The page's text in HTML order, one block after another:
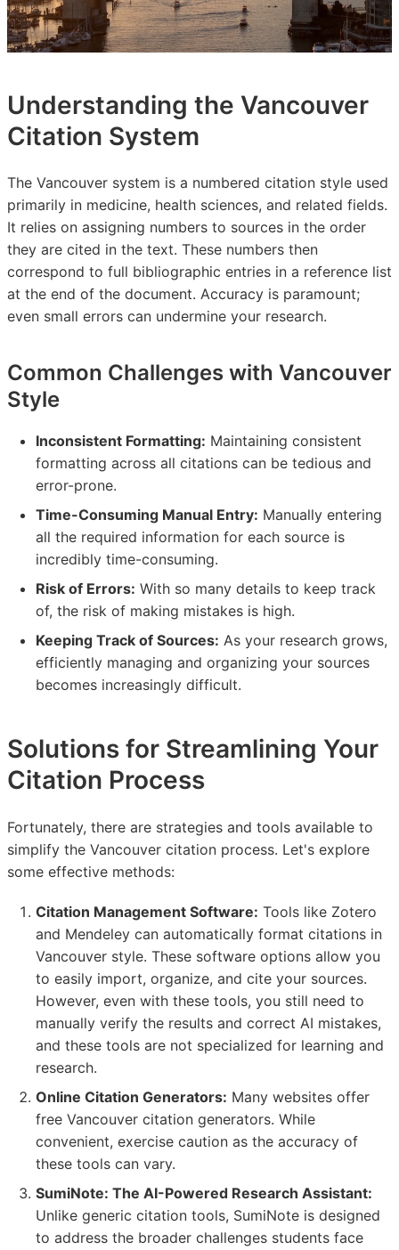
Understanding the Vancouver
Citation System
The Vancouver system is a numbered citation style used
primarily in medicine, health sciences, and related fields.
It relies on assigning numbers to sources in the order
they are cited in the text. These numbers then
correspond to full bibliographic entries in a reference list
at the end of the document. Accuracy is paramount;
even small errors can undermine your research.
Common Challenges with Vancouver
Style
Inconsistent Formatting: Maintaining consistent
formatting across all citations can be tedious and
error-prone.
Time-Consuming Manual Entry: Manually entering
all the required information for each source is
incredibly time-consuming.
Risk of Errors: With so many details to keep track
of, the risk of making mistakes is high.
Keeping Track of Sources: As your research grows,
efficiently managing and organizing your sources
becomes increasingly difficult.
Solutions for Streamlining Your
Citation Process
Fortunately, there are strategies and tools available to
simplify the Vancouver citation process. Let's explore
some effective methods:
Citation Management Software: Tools like Zotero
and Mendeley can automatically format citations in
Vancouver style. These software options allow you
to easily import, organize, and cite your sources.
However, even with these tools, you still need to
manually verify the results and correct AI mistakes,
and these tools are not specialized for learning and
research.
Online Citation Generators: Many websites offer
free Vancouver citation generators. While
convenient, exercise caution as the accuracy of
these tools can vary.
SumiNote: The AI-Powered Research Assistant:
Unlike generic citation tools, SumiNote is designed
to address the broader challenges students face